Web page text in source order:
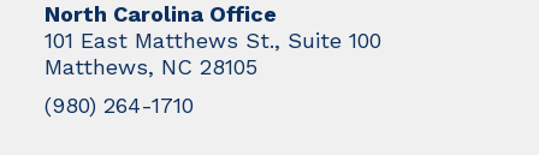
North Carolina Office
101 East Matthews St., Suite 100
Matthews, NC 28105
(980) 264-1710